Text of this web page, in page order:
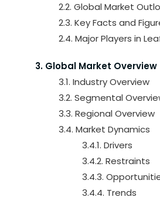
2.2. Global Market
2.3. Key Facts and
2.4. Major Players in
3. Global Market Overview
3.1. Industry Overview
3.2. Segmental
3.3. Regional Overview
3.4. Market Dynamics
3.4.1. Drivers
3.4.2. Restraints
3.4.3.
3.4.4. Trends